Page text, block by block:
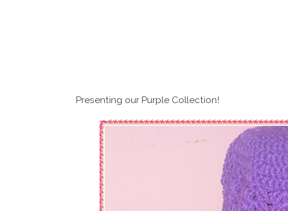
Presenting our Purple Collection!